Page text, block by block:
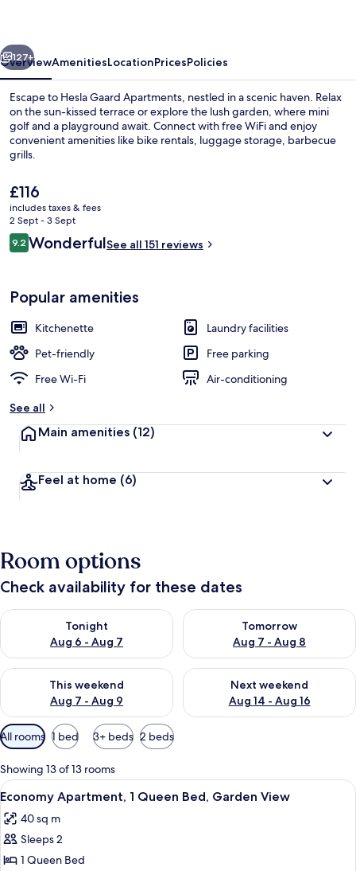
Next
127+
OverviewAmenitiesLocationPricesPolicies
Escape to Hesla Gaard Apartments, nestled in a scenic haven. Relax
on the sun-kissed terrace or explore the lush garden, where mini
golf and a playground await. Connect with free WiFi and enjoy
convenient amenities like bike rentals, luggage storage, barbecue
grills.
The
current
price
is
£116
£116
includes taxes & fees
2 Sept - 3 Sept
Reviews
9.29.2 out of 10
WonderfulSee all 151 reviews
Popular amenities
Kitchenette
Laundry facilities
Pet-friendly
Free parking
Free Wi-Fi
Air-conditioning
See all
Main amenities (12)
Feel at home (6)
Room options
Check availability for these dates
Tonight
Aug 6 - Aug 7
Check availability for tonight Aug 6 - Aug 7
Tomorrow
Aug 7 - Aug 8
Check availability for
This weekend
Aug 7 - Aug 9
Check availability for this weekend Aug 7 - Aug 9
Next weekend
Aug 14 - Aug 16
Check availability for next
Available
filters
for
rooms
All rooms 1 bed 3+ beds 2 beds
Showing 13 of 13 rooms
View
all
photos
for
Economy
A bedroom with a bed, two bedside
9
Economy Apartment, 1 Queen Bed, Garden View
40 sq m
Sleeps 2
1 Queen Bed